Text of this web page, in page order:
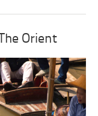
Orient